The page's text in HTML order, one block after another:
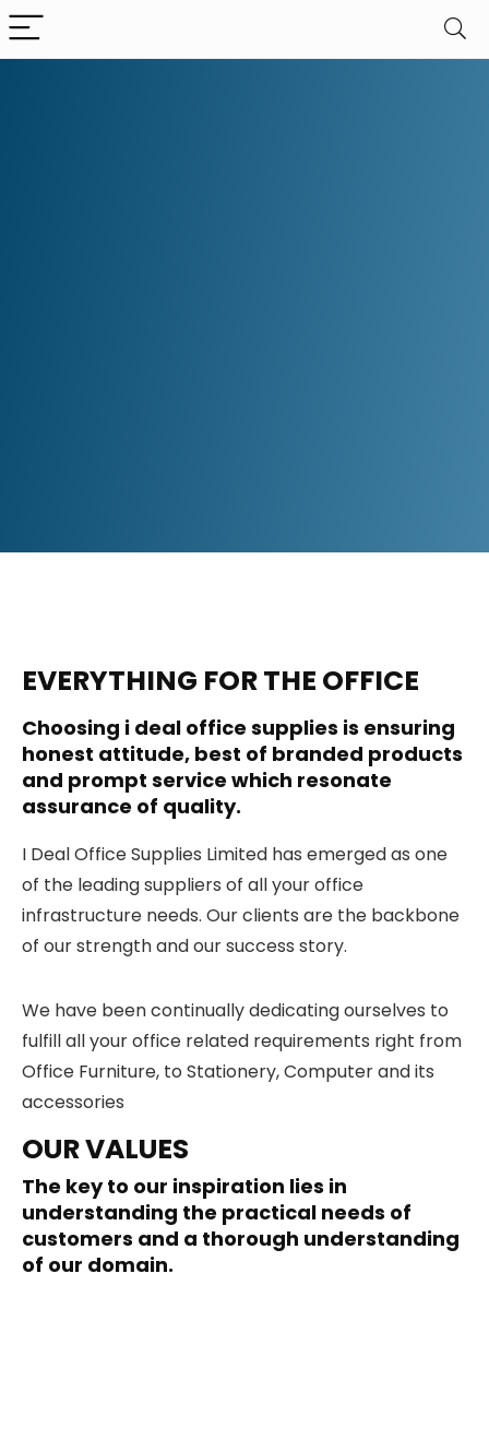
EVERYTHING FOR THE OFFICE
Choosing i deal office supplies is ensuring
honest attitude, best of branded products
and prompt service which resonate
assurance of quality.
I Deal Office Supplies Limited has emerged as one
of the leading suppliers of all your office
infrastructure needs. Our clients are the backbone
of our strength and our success story.
We have been continually dedicating ourselves to
fulfill all your office related requirements right from
Office Furniture, to Stationery, Computer and its
accessories
OUR VALUES
The key to our inspiration lies in
understanding the practical needs of
customers and a thorough understanding
of our domain.